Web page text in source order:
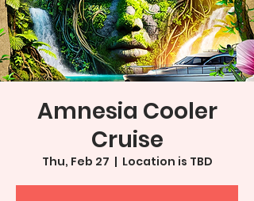
Amnesia Cooler
Cruise
Thu, Feb 27
  |
Location is TBD